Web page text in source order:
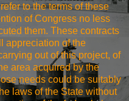
to the terms of these
of Congress no less
them. These contracts
appreciation of the
out of this project, of
area acquired by the
needs could be suitably
laws of the State without